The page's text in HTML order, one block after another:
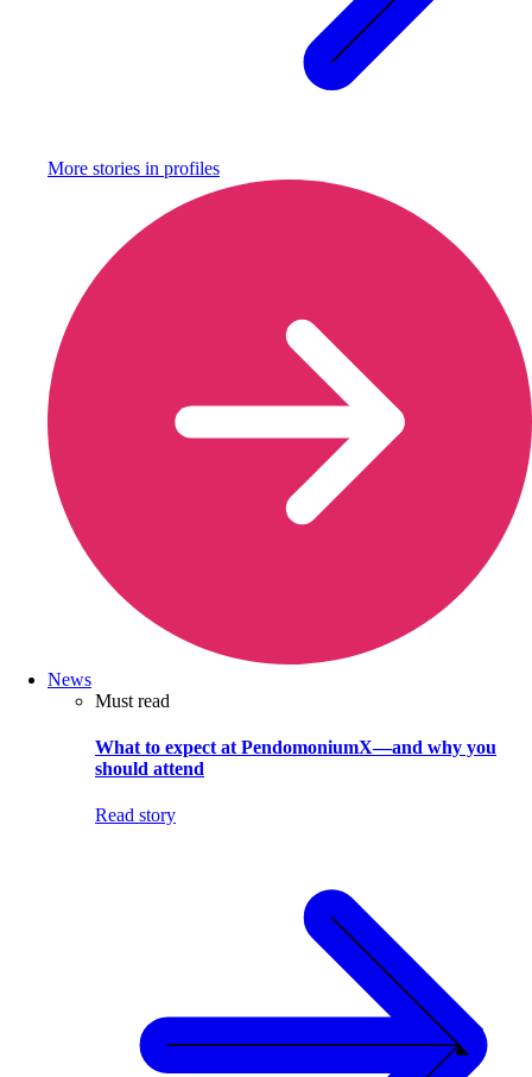
More stories in profiles
News
Must read
What to expect at PendomoniumX—and why you
should attend
Read story